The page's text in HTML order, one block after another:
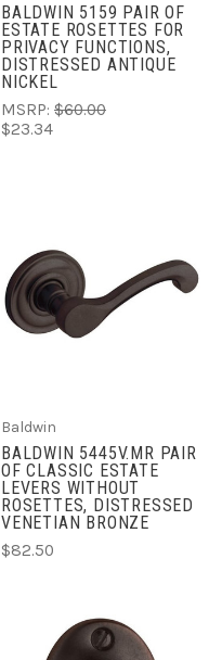
BALDWIN 5159 PAIR OF
ESTATE ROSETTES FOR
PRIVACY FUNCTIONS,
DISTRESSED ANTIQUE
NICKEL
MSRP: $60.00
$23.34
Baldwin
BALDWIN 5445V.MR PAIR
OF CLASSIC ESTATE
LEVERS WITHOUT
ROSETTES, DISTRESSED
VENETIAN BRONZE
$82.50